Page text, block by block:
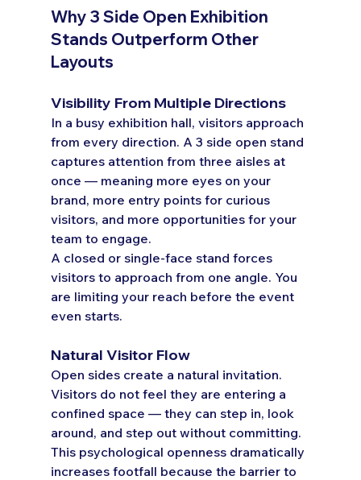
Why 3 Side Open Exhibition
Stands Outperform Other
Layouts
Visibility From Multiple Directions
In a busy exhibition hall, visitors approach
from every direction. A 3 side open stand
captures attention from three aisles at
once — meaning more eyes on your
brand, more entry points for curious
visitors, and more opportunities for your
team to engage.
A closed or single-face stand forces
visitors to approach from one angle. You
are limiting your reach before the event
even starts.
Natural Visitor Flow
Open sides create a natural invitation.
Visitors do not feel they are entering a
confined space — they can step in, look
around, and step out without committing.
This psychological openness dramatically
increases footfall because the barrier to